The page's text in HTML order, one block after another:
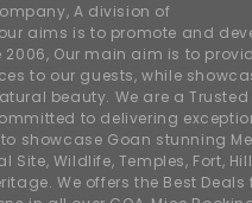
A division of
our aims is to promote and
Our main aim is to
to our guests, while
beauty. We are a Trusted
to delivering
showcase Goan stunning
Site, Wildlife, Temples, Fort,
We offers the Best Deals